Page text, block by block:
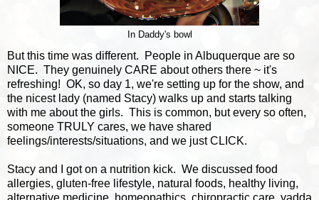
In Daddy's bowl
But this time was different. People in Albuquerque are so
NICE. They genuinely CARE about others there ~ it's
refreshing! OK, so day 1, we're setting up for the show, and
the nicest lady (named Stacy) walks up and starts talking
with me about the girls. This is common, but every so often,
someone TRULY cares, we have shared
feelings/interests/situations, and we just CLICK.
Stacy and I got on a nutrition kick. We discussed food
allergies, gluten-free lifestyle, natural foods, healthy living,
alternative medicine, homeopathics, chiropractic care, yadda